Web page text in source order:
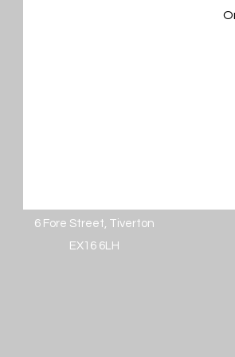
6 Fore Street, Tiverton
EX16 6LH